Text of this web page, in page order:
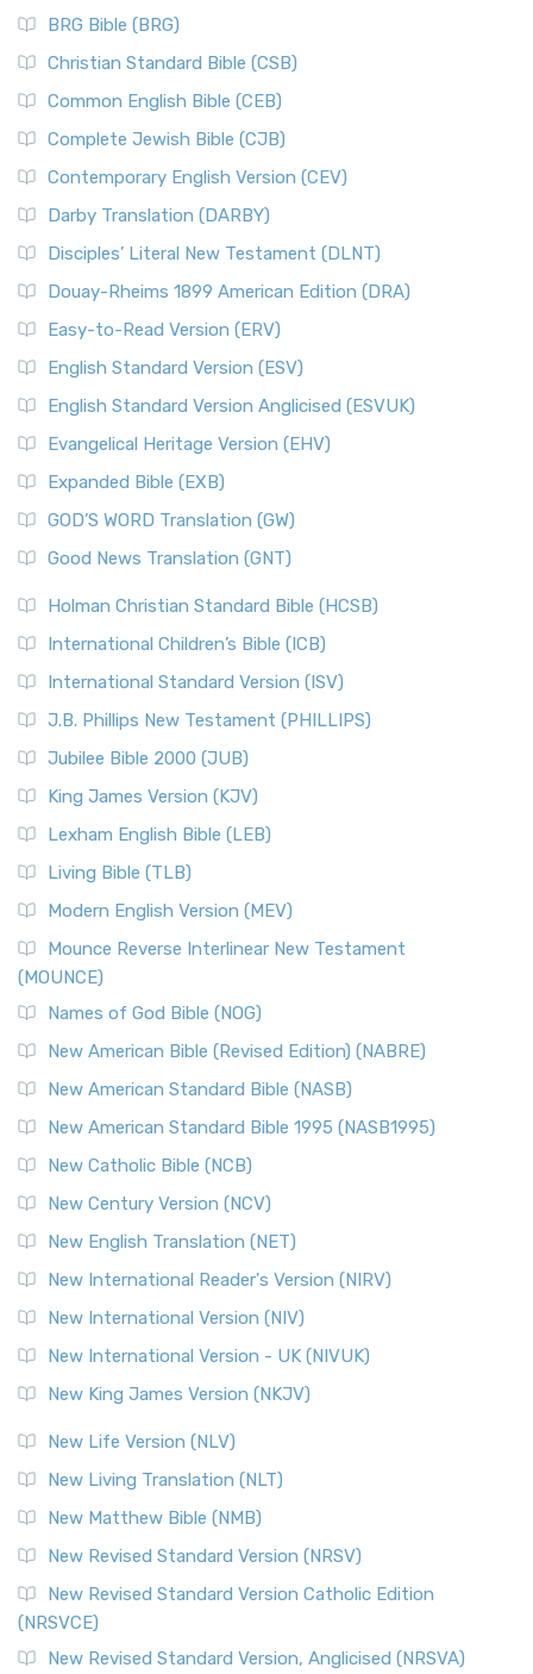
BRG Bible (BRG)
Christian Standard Bible (CSB)
Common English Bible (CEB)
Complete Jewish Bible (CJB)
Contemporary English Version (CEV)
Darby Translation (DARBY)
Disciples’ Literal New Testament (DLNT)
Douay-Rheims 1899 American Edition (DRA)
Easy-to-Read Version (ERV)
English Standard Version (ESV)
English Standard Version Anglicised (ESVUK)
Evangelical Heritage Version (EHV)
Expanded Bible (EXB)
GOD’S WORD Translation (GW)
Good News Translation (GNT)
Holman Christian Standard Bible (HCSB)
International Children’s Bible (ICB)
International Standard Version (ISV)
J.B. Phillips New Testament (PHILLIPS)
Jubilee Bible 2000 (JUB)
King James Version (KJV)
Lexham English Bible (LEB)
Living Bible (TLB)
Modern English Version (MEV)
Mounce Reverse Interlinear New Testament
(MOUNCE)
Names of God Bible (NOG)
New American Bible (Revised Edition) (NABRE)
New American Standard Bible (NASB)
New American Standard Bible 1995 (NASB1995)
New Catholic Bible (NCB)
New Century Version (NCV)
New English Translation (NET)
New International Reader's Version (NIRV)
New International Version (NIV)
New International Version - UK (NIVUK)
New King James Version (NKJV)
New Life Version (NLV)
New Living Translation (NLT)
New Matthew Bible (NMB)
New Revised Standard Version (NRSV)
New Revised Standard Version Catholic Edition
(NRSVCE)
New Revised Standard Version, Anglicised (NRSVA)